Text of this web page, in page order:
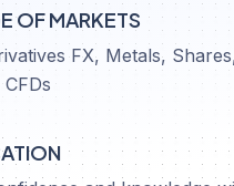
OF MARKETS
FX, Metals,